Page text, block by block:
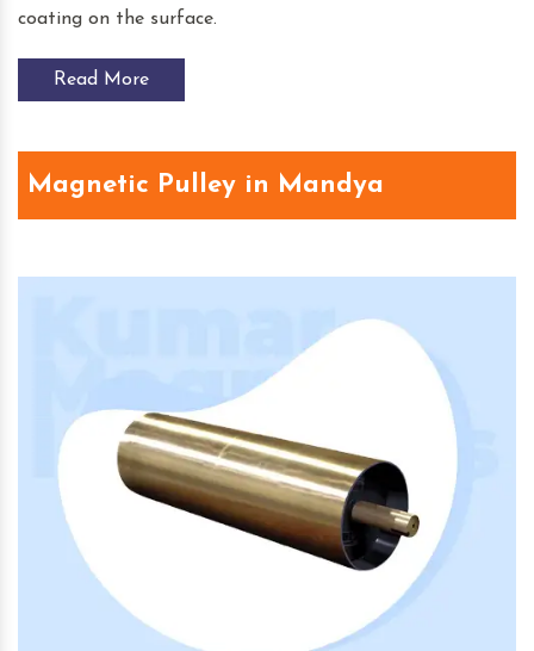
coating on the surface.
Read More
Magnetic Pulley in Mandya